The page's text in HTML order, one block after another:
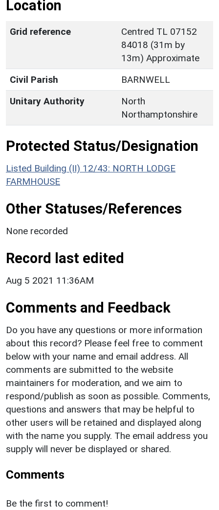
Location
Grid reference
Centred TL 07152
84018 (31m by
13m) Approximate
Civil Parish
BARNWELL
Unitary Authority
North
Northamptonshire
Protected Status/Designation
Listed Building (II) 12/43: NORTH LODGE
FARMHOUSE
Other Statuses/References
None recorded
Record last edited
Aug 5 2021 11:36AM
Comments and Feedback
Do you have any questions or more information
about this record? Please feel free to comment
below with your name and email address. All
comments are submitted to the website
maintainers for moderation, and we aim to
respond/publish as soon as possible. Comments,
questions and answers that may be helpful to
other users will be retained and displayed along
with the name you supply. The email address you
supply will never be displayed or shared.
Comments
Be the first to comment!